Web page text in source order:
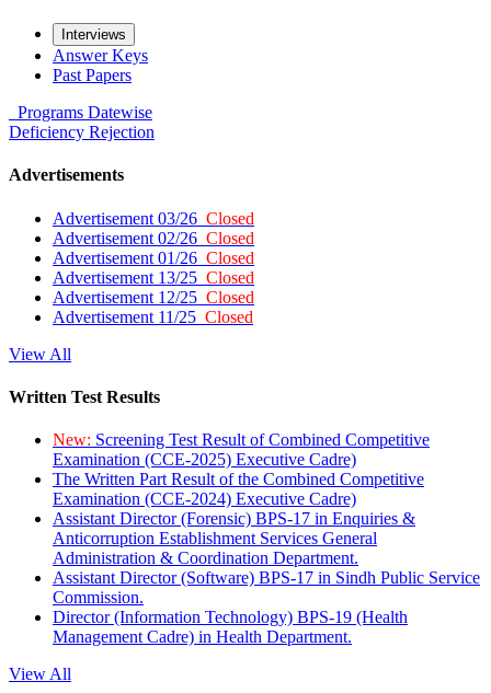
Interviews
Answer Keys
Past Papers
Programs Datewise
Deficiency Rejection
Advertisements
Advertisement 03/26 Closed
Advertisement 02/26 Closed
Advertisement 01/26 Closed
Advertisement 13/25 Closed
Advertisement 12/25 Closed
Advertisement 11/25 Closed
View All
Written Test Results
New: Screening Test Result of Combined Competitive
Examination (CCE-2025) Executive Cadre)
The Written Part Result of the Combined Competitive
Examination (CCE-2024) Executive Cadre)
Assistant Director (Forensic) BPS-17 in Enquiries &
Anticorruption Establishment Services General
Administration & Coordination Department.
Assistant Director (Software) BPS-17 in Sindh Public Service
Commission.
Director (Information Technology) BPS-19 (Health
Management Cadre) in Health Department.
View All